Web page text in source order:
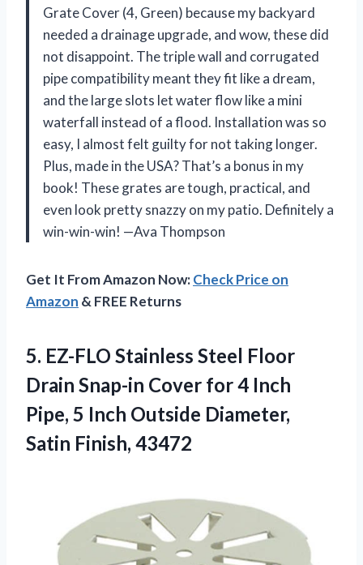
Grate Cover (4, Green) because my backyard
needed a drainage upgrade, and wow, these did
not disappoint. The triple wall and corrugated
pipe compatibility meant they fit like a dream,
and the large slots let water flow like a mini
waterfall instead of a flood. Installation was so
easy, I almost felt guilty for not taking longer.
Plus, made in the USA? That’s a bonus in my
book! These grates are tough, practical, and
even look pretty snazzy on my patio. Definitely a
win-win-win! —Ava Thompson
Get It From Amazon Now:Check Price on
Amazon & FREE Returns
5. EZ-FLO Stainless Steel Floor
Drain Snap-in Cover for 4 Inch
Pipe, 5 Inch Outside Diameter,
Satin Finish, 43472